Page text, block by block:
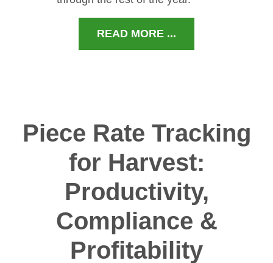
READ MORE ...
Piece Rate Tracking
for Harvest:
Productivity,
Compliance &
Profitability